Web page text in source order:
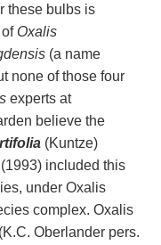
these bulbs is
of Oxalis
(a name
none of those four
experts at
believe the
(Kuntze)
included this
under Oxalis
complex. Oxalis
Oberlander pers.